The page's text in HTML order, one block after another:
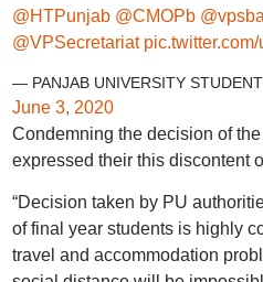
@HTPunjab @CMOPb
@VPSecretariat
— PANJAB UNIVERSITY
June 3, 2020
Condemning the decision of
expressed their this discontent
“Decision taken by PU
of final year students is highly
travel and accommodation